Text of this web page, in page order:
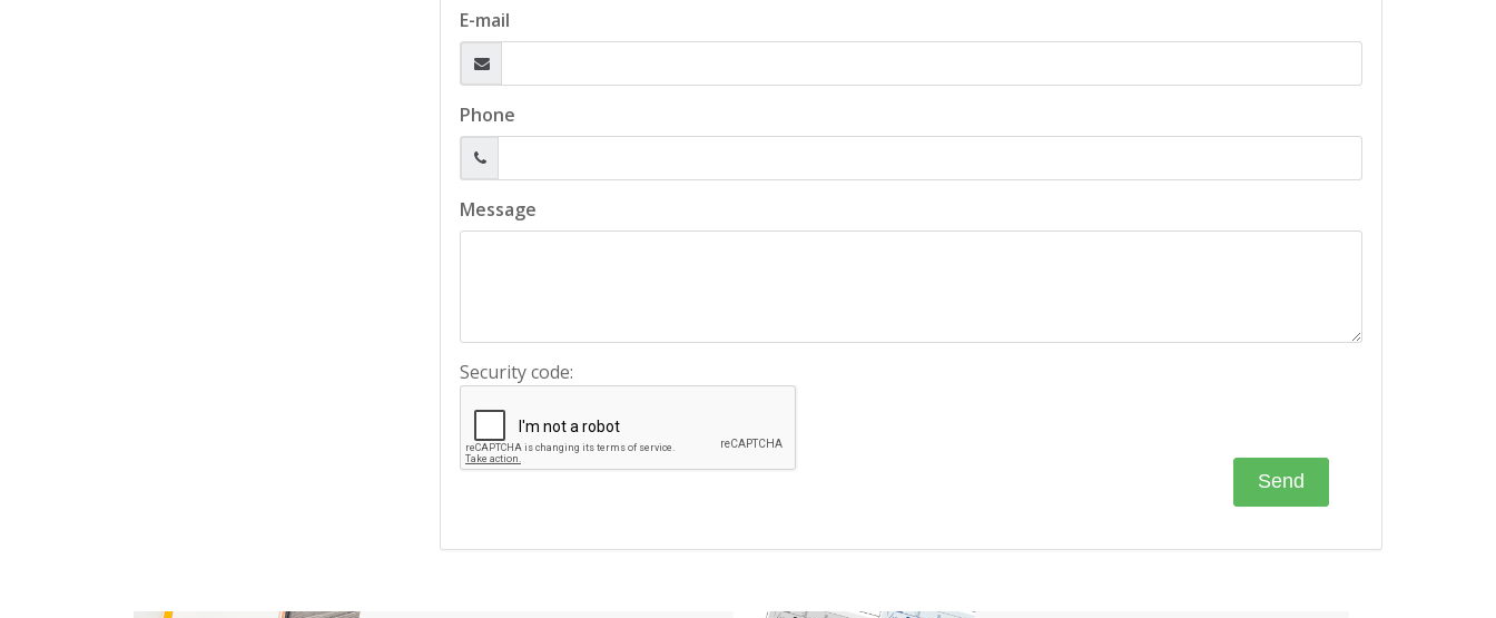
E-mail
Phone
Message
Security code: